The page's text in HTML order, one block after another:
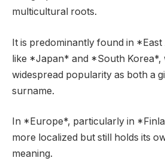
multicultural roots.
It is predominantly found in
like *Japan* and *South Korea*,
widespread popularity as both a
surname.
In *Europe*, particularly in
more localized but still holds its
meaning.